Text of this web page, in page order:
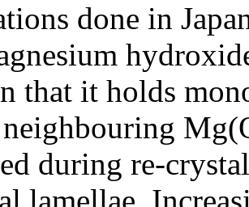
done in
that it holds
during re-